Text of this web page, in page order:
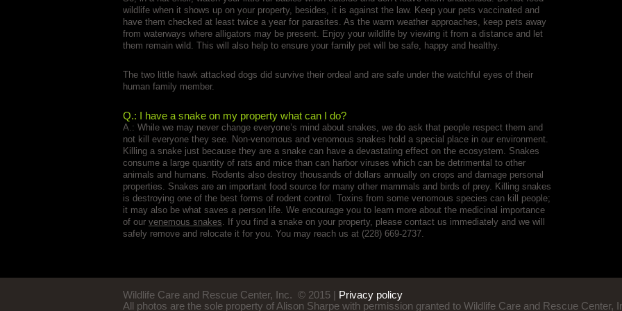
wildlife when it shows up on your property, besides, it is against the law. Keep your pets vaccinated and
have them checked at least twice a year for parasites. As the warm weather approaches, keep pets away
from waterways where alligators may be present. Enjoy your wildlife by viewing it from a distance and let
them remain wild. This will also help to ensure your family pet will be safe, happy and healthy.
The two little hawk attacked dogs did survive their ordeal and are safe under the watchful eyes of their
human family member.
Q.: I have a snake on my property what can I do?
A.: While we may never change everyone’s mind about snakes, we do ask that people respect them and
not kill everyone they see. Non-venomous and venomous snakes hold a special place in our environment.
Killing a snake just because they are a snake can have a devastating effect on the ecosystem. Snakes
consume a large quantity of rats and mice than can harbor viruses which can be detrimental to other
animals and humans. Rodents also destroy thousands of dollars annually on crops and damage personal
properties. Snakes are an important food source for many other mammals and birds of prey. Killing snakes
is destroying one of the best forms of rodent control. Toxins from some venomous species can kill people;
it may also be what saves a person life. We encourage you to learn more about the medicinal importance
of our venemous snakes. If you find a snake on your property, please contact us immediately and we will
safely remove and relocate it for you. You may reach us at (228) 669-2737.
Wildlife Care and Rescue Center, Inc. © 2015 | Privacy policy
All photos are the sole property of Alison Sharpe with permission granted to Wildlife Care and Rescue Center,